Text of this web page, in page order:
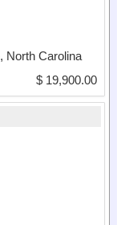
North Carolina
$ 19,900.00